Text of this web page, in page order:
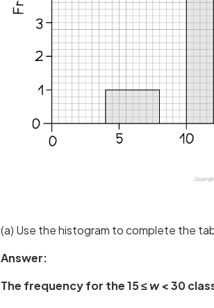
(a) Use the histogram to complete the
Answer:
The frequency for the 15 ≤w< 30